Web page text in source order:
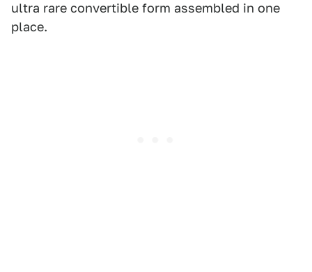
ultra rare convertible form assembled in one
place.